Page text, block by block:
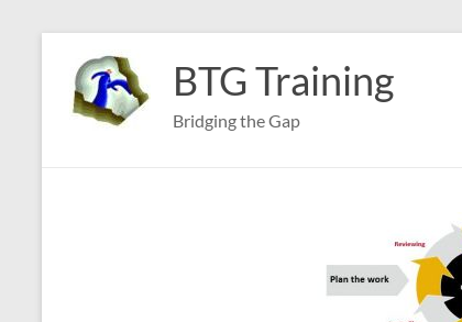
content
BTG Training
Bridging the Gap